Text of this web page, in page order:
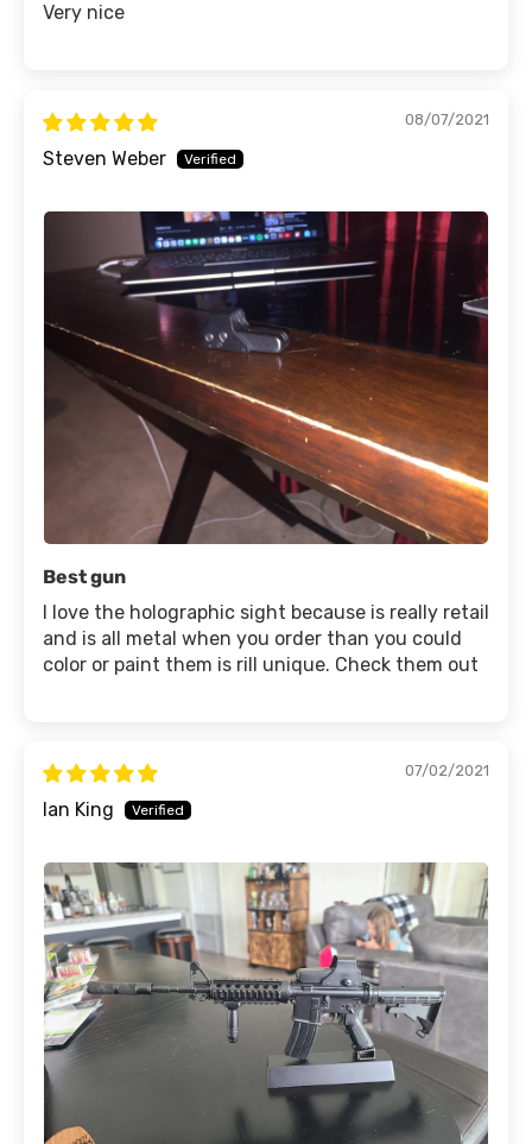
Very nice
08/07/2021
Steven Weber
Best gun
I love the holographic sight because is really retail
and is all metal when you order than you could
color or paint them is rill unique. Check them out
07/02/2021
Ian King